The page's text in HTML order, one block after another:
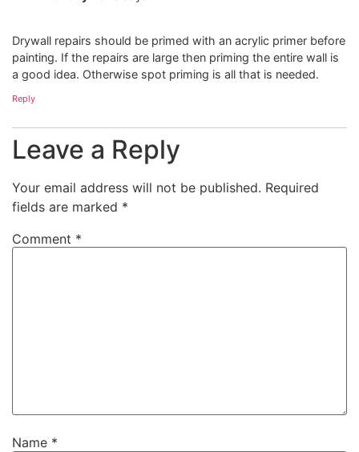
Drywall repairs should be primed with an acrylic primer before
painting. If the repairs are large then priming the entire wall is
a good idea. Otherwise spot priming is all that is needed.
Reply
Leave a Reply
Your email address will not be published. Required
fields are marked *
Comment *
Name *